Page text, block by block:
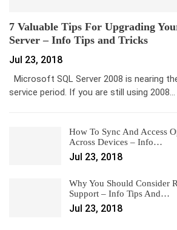
7 Valuable Tips For Upgrading
Server – Info Tips and Tricks
Jul 23, 2018
Microsoft SQL Server 2008 is nearing
service period. If you are still using 2008…
How To Sync And Access
Across Devices – Info…
Jul 23, 2018
Why You Should Consider
Support – Info Tips And…
Jul 23, 2018